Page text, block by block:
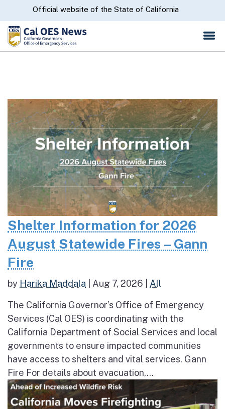
Skip
to
CA.govOfficial website of the State of California
Shelter Information for 2026
August Statewide Fires – Gann
Fire
by Harika Maddala Aug 7, 2026 All
The California Governor’s Office of Emergency
Services (Cal OES) is coordinating with the
California Department of Social Services and local
governments to ensure impacted communities
have access to shelters and vital services. Gann
Fire For details about evacuation,...